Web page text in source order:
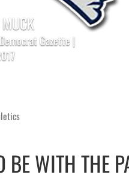
Gazette |
BE WITH THE